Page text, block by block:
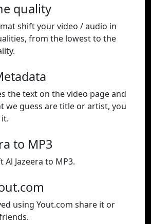
quality
shift your video / audio in
from the lowest to the
the text on the video page and
we guess are title or artist, you
to MP3
Al Jazeera to MP3.
using Yout.com share it or